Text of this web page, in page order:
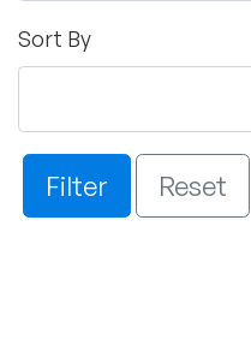
Sort By
Filter Reset